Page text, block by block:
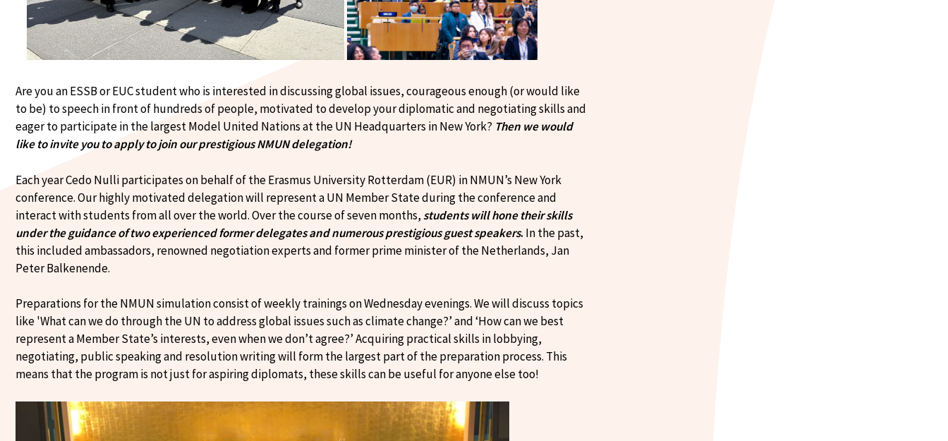
Are you an ESSB or EUC student who is interested in discussing global issues, courageous enough (or would like
to be) to speech in front of hundreds of people, motivated to develop your diplomatic and negotiating skills and
eager to participate in the largest Model United Nations at the UN Headquarters in New York? Then we would
like to invite you to apply to join our prestigious NMUN delegation!
Each year Cedo Nulli participates on behalf of the Erasmus University Rotterdam (EUR) in NMUN’s New York
conference. Our highly motivated delegation will represent a UN Member State during the conference and
interact with students from all over the world. Over the course of seven months, students will hone their skills
under the guidance of two experienced former delegates and numerous prestigious guest speakers. In the past,
this included ambassadors, renowned negotiation experts and former prime minister of the Netherlands, Jan
Peter Balkenende.
Preparations for the NMUN simulation consist of weekly trainings on Wednesday evenings. We will discuss topics
like 'What can we do through the UN to address global issues such as climate change?’ and ‘How can we best
represent a Member State’s interests, even when we don’t agree?’ Acquiring practical skills in lobbying,
negotiating, public speaking and resolution writing will form the largest part of the preparation process. This
means that the program is not just for aspiring diplomats, these skills can be useful for anyone else too!